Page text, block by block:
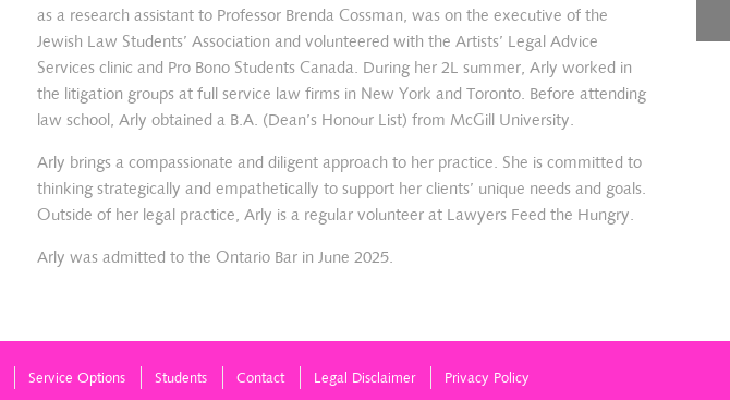
as a research assistant to Professor Brenda Cossman, was on the executive of the
Jewish Law Students’ Association and volunteered with the Artists’ Legal Advice
Services clinic and Pro Bono Students Canada. During her 2L summer, Arly worked in
the litigation groups at full service law firms in New York and Toronto. Before attending
law school, Arly obtained a B.A. (Dean’s Honour List) from McGill University.
Arly brings a compassionate and diligent approach to her practice. She is committed to
thinking strategically and empathetically to support her clients’ unique needs and goals.
Outside of her legal practice, Arly is a regular volunteer at Lawyers Feed the Hungry.
Arly was admitted to the Ontario Bar in June 2025.
Service Options Students Contact Legal Disclaimer Privacy Policy